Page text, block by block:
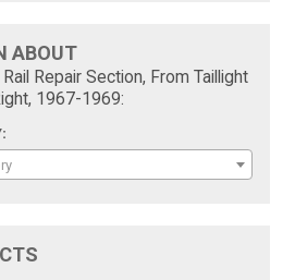
ABOUT
Repair Section, From Taillight
1967-1969: